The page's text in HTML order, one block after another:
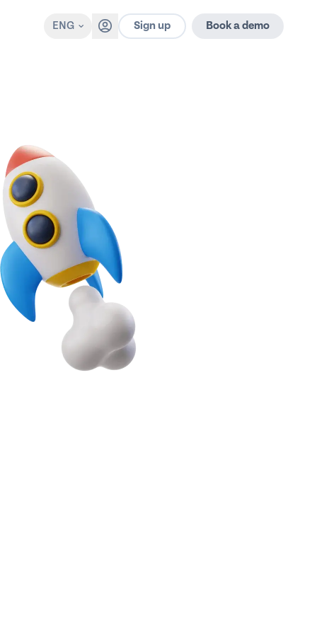
ENG Sign up Book a demo